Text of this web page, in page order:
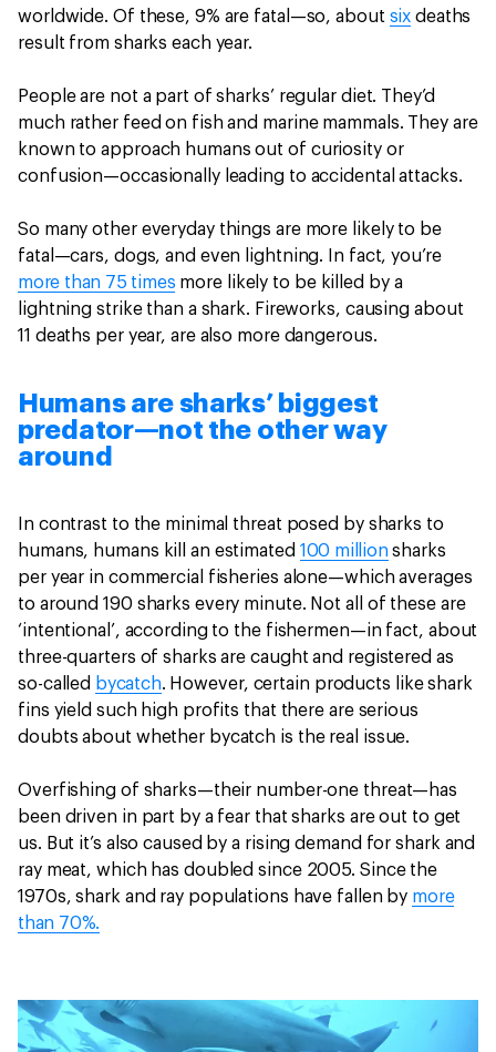
worldwide. Of these, 9% are fatal—so, about six deaths
result from sharks each year.
People are not a part of sharks’ regular diet. They’d
much rather feed on fish and marine mammals. They are
known to approach humans out of curiosity or
confusion—occasionally leading to accidental attacks.
So many other everyday things are more likely to be
fatal—cars, dogs, and even lightning. In fact, you’re
more than 75 times more likely to be killed by a
lightning strike than a shark. Fireworks, causing about
11 deaths per year, are also more dangerous.
Humans are sharks’ biggest
predator—not the other way
around
In contrast to the minimal threat posed by sharks to
humans, humans kill an estimated 100 millionsharks
per year in commercial fisheries alone—which averages
to around 190 sharks every minute. Not all of these are
‘intentional’, according to the fishermen—in fact, about
three-quarters of sharks are caught and registered as
so-called bycatch. However, certain products like shark
fins yield such high profits that there are serious
doubts about whether bycatch is the real issue.
Overfishing of sharks—their number-one threat—has
been driven in part by a fear that sharks are out to get
us. But it’s also caused by a rising demand for shark and
ray meat, which has doubled since 2005. Since the
1970s, shark and ray populations have fallen by more
than 70%.